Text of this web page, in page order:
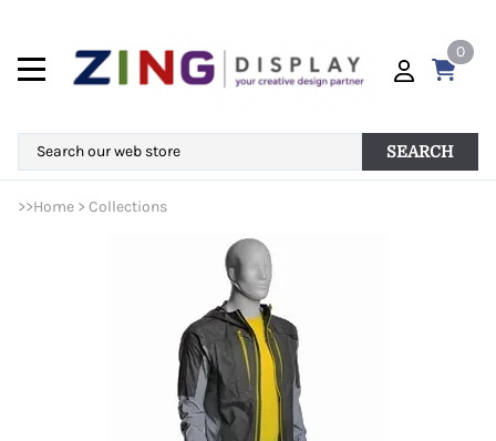
0
SEARCH
>>Home > Collections